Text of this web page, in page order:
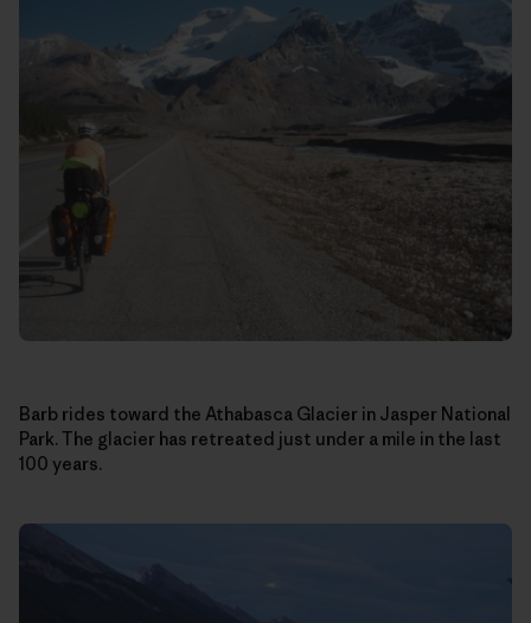
Barb rides toward the Athabasca Glacier in Jasper National
Park. The glacier has retreated just under a mile in the last
100 years.